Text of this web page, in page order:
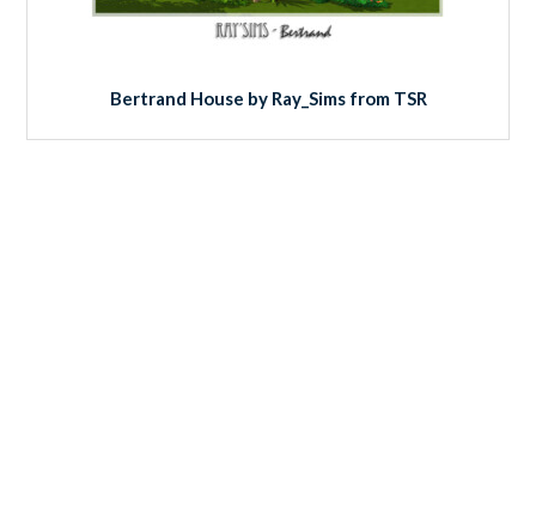
Bertrand House by Ray_Sims from TSR